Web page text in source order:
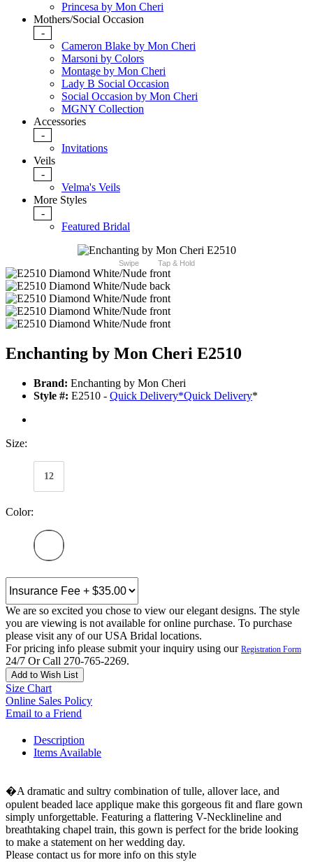
Princesa by Mon Cheri
Mothers/Social Occasion
-
Cameron Blake by Mon Cheri
Marsoni by Colors
Montage by Mon Cheri
Lady B Social Occasion
Social Occasion by Mon Cheri
MGNY Collection
Accessories
-
Invitations
Veils
-
Velma's Veils
More Styles
-
Featured Bridal
Swipe Tap & Hold
Enchanting by Mon Cheri E2510
Brand: Enchanting by Mon Cheri
Style #: E2510 - Quick Delivery*Quick Delivery*
Size:
12
Color:
We are so excited you chose to view our elegant designs. The style
you are viewing is not available for online purchase. To purchase
please visit any of our USA Bridal locations.
For pricing info please submit your inquiry using our Registration Form
24/7 Or Call 270-765-2269.
Add to Wish List
Size Chart
Online Sales Policy
Email to a Friend
Description
Items Available
�A dramatic and sultry combination of tulle, allover lace, and
opulent beaded lace applique make this gorgeous fit and flare gown
simply unforgettable. Featuring a flattering V-Necklineline and
breathtaking chapel train, this gown is perfect for the bride looking
to make a statement on her wedding day.
Please contact us for more info on this style